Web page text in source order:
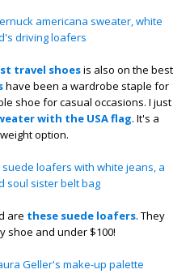
travel shoesis also on the best
have been a wardrobe staple for
shoe for casual occasions. I just
with the USA flag. It's a
option.
are these suede loafers. They
shoe and under $100!